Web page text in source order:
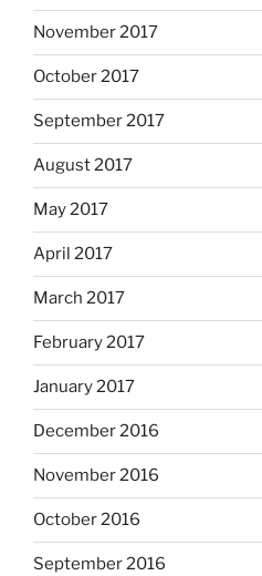
November 2017
October 2017
September 2017
August 2017
May 2017
April 2017
March 2017
February 2017
January 2017
December 2016
November 2016
October 2016
September 2016